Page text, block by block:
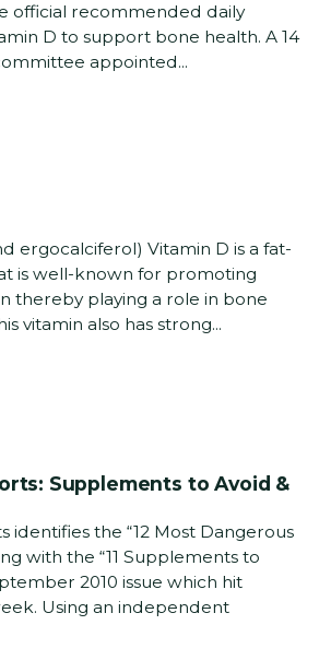
official recommended daily
D to support bone health. A 14
appointed...
ergocalciferol) Vitamin D is a fat-
is well-known for promoting
thereby playing a role in bone
vitamin also has strong...
Supplements to Avoid &
identifies the “12 Most Dangerous
with the “11 Supplements to
2010 issue which hit
Using an independent